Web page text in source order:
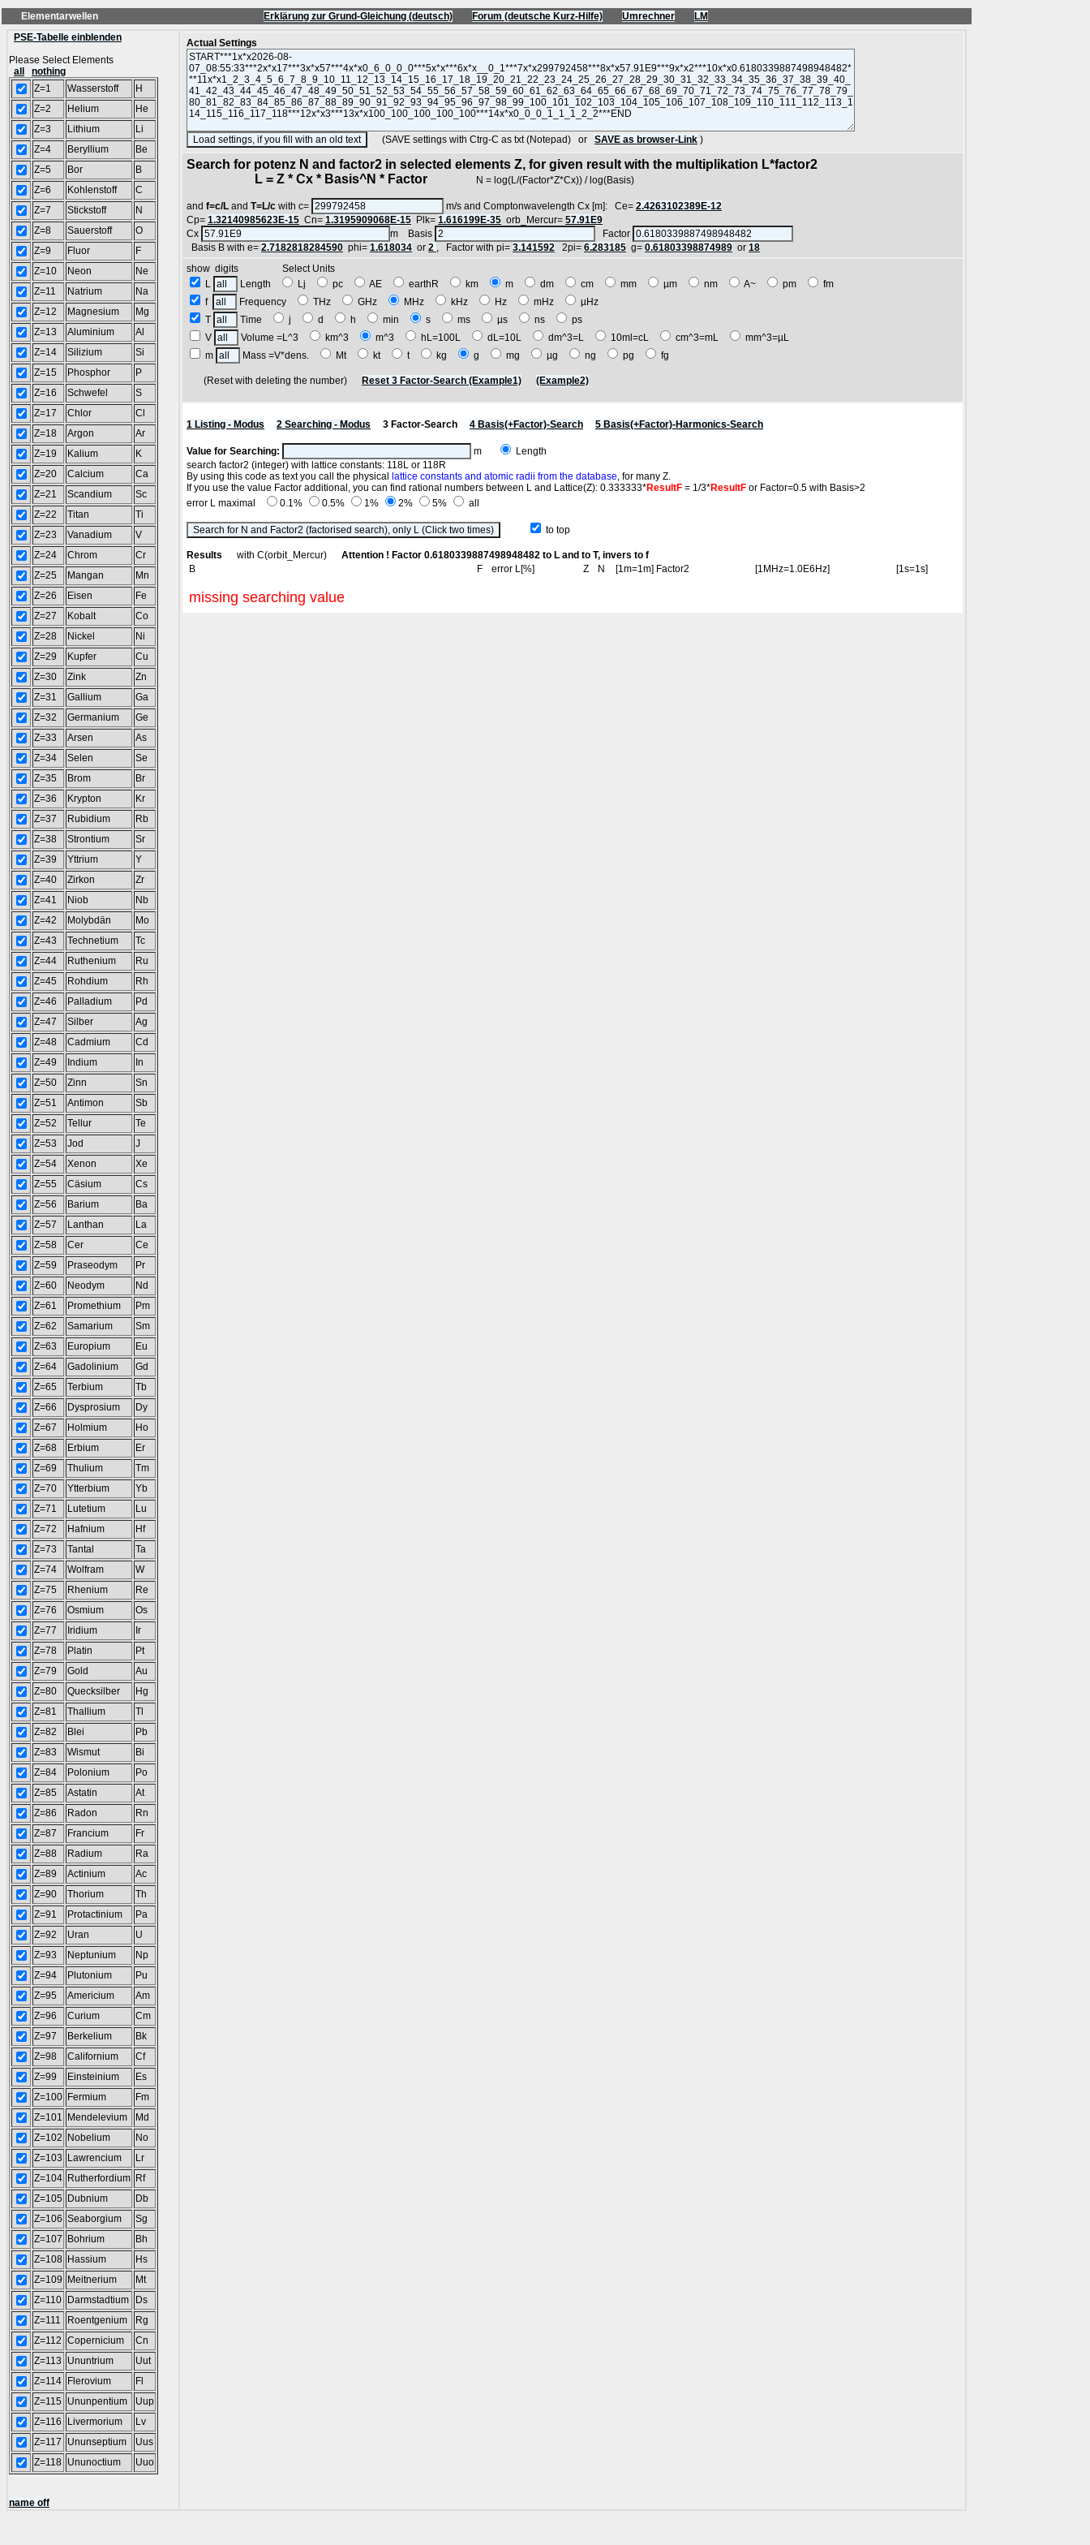
Elementarwellen Erklärung zur Grund-Gleichung (deutsch) Forum (deutsche Kurz-Hilfe) Umrechner
LM
PSE-Tabelle einblenden
Please Select Elements
all
nothing
Z=1
Wasserstoff
H
Z=2
Helium
He
Z=3
Lithium
Li
Z=4
Beryllium
Be
Z=5
Bor
B
Z=6
Kohlenstoff
C
Z=7
Stickstoff
N
Z=8
Sauerstoff
O
Z=9
Fluor
F
Z=10
Neon
Ne
Z=11
Natrium
Na
Z=12
Magnesium
Mg
Z=13
Aluminium
Al
Z=14
Silizium
Si
Z=15
Phosphor
P
Z=16
Schwefel
S
Z=17
Chlor
Cl
Z=18
Argon
Ar
Z=19
Kalium
K
Z=20
Calcium
Ca
Z=21
Scandium
Sc
Z=22
Titan
Ti
Z=23
Vanadium
V
Z=24
Chrom
Cr
Z=25
Mangan
Mn
Z=26
Eisen
Fe
Z=27
Kobalt
Co
Z=28
Nickel
Ni
Z=29
Kupfer
Cu
Z=30
Zink
Zn
Z=31
Gallium
Ga
Z=32
Germanium
Ge
Z=33
Arsen
As
Z=34
Selen
Se
Z=35
Brom
Br
Z=36
Krypton
Kr
Z=37
Rubidium
Rb
Z=38
Strontium
Sr
Z=39
Yttrium
Y
Z=40
Zirkon
Zr
Z=41
Niob
Nb
Z=42
Molybdän
Mo
Z=43
Technetium
Tc
Z=44
Ruthenium
Ru
Z=45
Rohdium
Rh
Z=46
Palladium
Pd
Z=47
Silber
Ag
Z=48
Cadmium
Cd
Z=49
Indium
In
Z=50
Zinn
Sn
Z=51
Antimon
Sb
Z=52
Tellur
Te
Z=53
Jod
J
Z=54
Xenon
Xe
Z=55
Cäsium
Cs
Z=56
Barium
Ba
Z=57
Lanthan
La
Z=58
Cer
Ce
Z=59
Praseodym
Pr
Z=60
Neodym
Nd
Z=61
Promethium
Pm
Z=62
Samarium
Sm
Z=63
Europium
Eu
Z=64
Gadolinium
Gd
Z=65
Terbium
Tb
Z=66
Dysprosium
Dy
Z=67
Holmium
Ho
Z=68
Erbium
Er
Z=69
Thulium
Tm
Z=70
Ytterbium
Yb
Z=71
Lutetium
Lu
Z=72
Hafnium
Hf
Z=73
Tantal
Ta
Z=74
Wolfram
W
Z=75
Rhenium
Re
Z=76
Osmium
Os
Z=77
Iridium
Ir
Z=78
Platin
Pt
Z=79
Gold
Au
Z=80
Quecksilber
Hg
Z=81
Thallium
Tl
Z=82
Blei
Pb
Z=83
Wismut
Bi
Z=84
Polonium
Po
Z=85
Astatin
At
Z=86
Radon
Rn
Z=87
Francium
Fr
Z=88
Radium
Ra
Z=89
Actinium
Ac
Z=90
Thorium
Th
Z=91
Protactinium
Pa
Z=92
Uran
U
Z=93
Neptunium
Np
Z=94
Plutonium
Pu
Z=95
Americium
Am
Z=96
Curium
Cm
Z=97
Berkelium
Bk
Z=98
Californium
Cf
Z=99
Einsteinium
Es
Z=100 Fermium
Fm
Z=101
Mendelevium
Md
Z=102
Nobelium
No
Z=103
Lawrencium
Lr
Z=104 Rutherfordium Rf
Z=105 Dubnium
Db
Z=106 Seaborgium
Sg
Z=107
Bohrium
Bh
Z=108 Hassium
Hs
Z=109
Meitnerium
Mt
Z=110
Darmstadtium
Ds
Z=111
Roentgenium
Rg
Z=112 Copernicium
Cn
Z=113
Ununtrium
Uut
Z=114
Flerovium
Fl
Z=115 Ununpentium
Uup
Z=116
Livermorium
Lv
Z=117
Ununseptium
Uus
Z=118 Ununoctium Uuo
name off
Actual Settings
(SAVE settings with Ctrg-C as txt (Notepad) or SAVE as browser-Link )
Search for potenz N and factor2 in selected elements Z, for given result with the multiplikation L*factor2
L = Z * Cx * Basis^N * Factor N = log(L/(Factor*Z*Cx)) / log(Basis)
and f=c/L and T=L/c with c= m/s and Comptonwavelength Cx [m]: Ce= 2.4263102389E-12
Cp= 1.32140985623E-15 Cn= 1.3195909068E-15 Plk= 1.616199E-35 orb_Mercur= 57.91E9
Cx
m Basis
Factor
Basis B with e= 2.7182818284590 phi= 1.618034 or 2 , Factor with pi= 3.141592 2pi= 6.283185 g= 0.61803398874989 or 18
show digits Select Units
L
Length Lj pc AE earthR km m dm cm mm µm nm A~ pm
fm
f
Frequency THz GHz MHz kHz Hz mHz
µHz
T
Time j d h min s ms µs ns
ps
V
Volume =L^3 km^3 m^3 hL=100L dL=10L dm^3=L 10ml=cL cm^3=mL
mm^3=µL
m
Mass =V*dens. Mt kt t kg g mg µg ng pg fg
(Reset with deleting the number) Reset 3 Factor-Search (Example1) (Example2)
1 Listing - Modus 2 Searching - Modus 3 Factor-Search 4 Basis(+Factor)-Search 5 Basis(+Factor)-Harmonics-Search
Value for Searching: m
Length
search factor2 (integer) with lattice constants: 118L or 118R
By using this code as text you call the physical
lattice constants and atomic radii from the database, for many Z.
If you use the value Factor additional, you can find rational numbers between L and Lattice(Z): 0.333333*ResultF = 1/3*ResultF or Factor=0.5 with Basis>2
error L maximal
0.1% 0.5% 1% 2% 5% all
to top
Results with C(orbit_Mercur) Attention ! Factor 0.6180339887498948482 to L and to T, invers to f
B
F error L[%] Z N [1m=1m] Factor2 [1MHz=1.0E6Hz] [1s=1s]
missing searching value